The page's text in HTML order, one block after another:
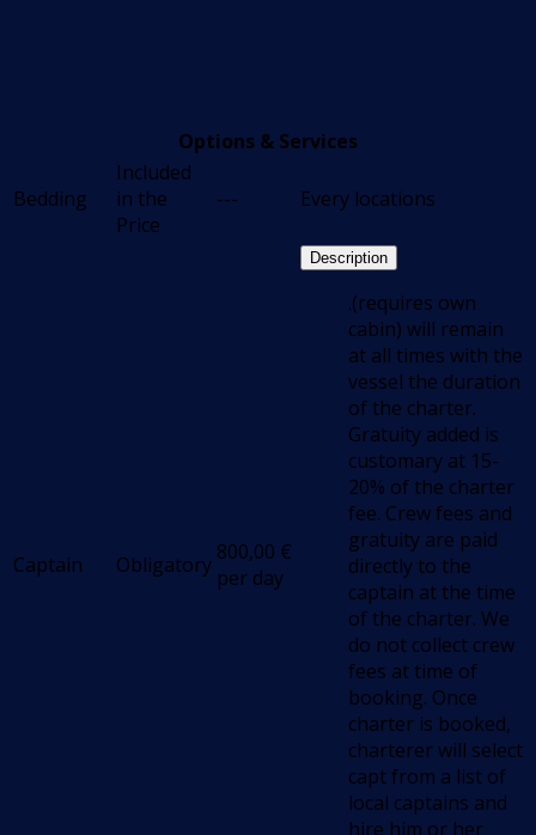
Options & Services
Bedding
Included
in the
Price
--- Every locations
Captain Obligatory 800,00 €
per day
Description
.(requires own
cabin) will remain
at all times with the
vessel the duration
of the charter.
Gratuity added is
customary at 15-
20% of the charter
fee. Crew fees and
gratuity are paid
directly to the
captain at the time
of the charter. We
do not collect crew
fees at time of
booking. Once
charter is booked,
charterer will select
capt from a list of
local captains and
hire him or her